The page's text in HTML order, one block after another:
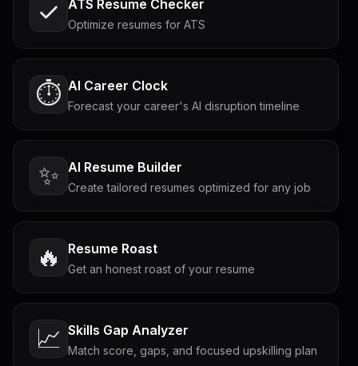
ATS Resume Checker
Optimize resumes for ATS
⏱️ AI Career Clock
Forecast your career's AI disruption timeline
✨ AI Resume Builder
Create tailored resumes optimized for any job
🔥 Resume Roast
Get an honest roast of your resume
📈 Skills Gap Analyzer
Match score, gaps, and focused upskilling plan